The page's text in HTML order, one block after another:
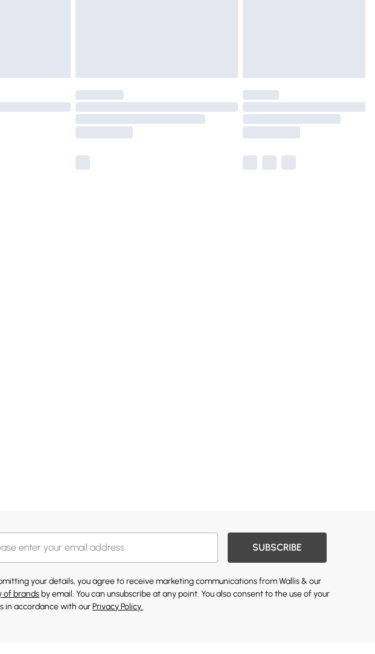
SUBSCRIBE
your details, you agree to receive marketing communications from Wallis & our
of brands by email. You can unsubscribe at any point. You also consent to the use of your
in accordance with ourPrivacy Policy.